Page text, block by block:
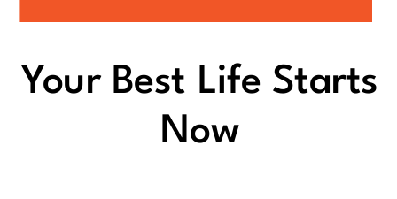
Your Best Life Starts
Now